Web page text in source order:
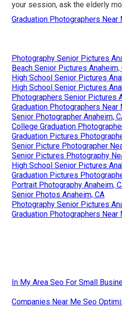
your session, ask the elderly
Graduation Photographers Near
Photography Senior Pictures
Beach Senior Pictures Anaheim,
High School Senior Pictures
High School Senior Pictures
Photographers Senior Pictures
Graduation Photographers Near
Senior Photographer Anaheim,
College Graduation
Graduation Pictures
Senior Picture Photographer
Senior Pictures Photography
High School Senior Pictures
Graduation Pictures
Portrait Photography Anaheim,
Senior Photos Anaheim, CA
Photography Senior Pictures
Graduation Photographers Near
In My Area Seo For Small
Companies Near Me Seo